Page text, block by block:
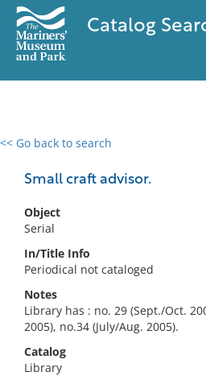
Catalog
<< Go back to search
Small craft advisor.
Object
Serial
In/Title Info
Periodical not cataloged
Notes
Library has : no. 29 (Sept./Oct.
2005), no.34 (July/Aug. 2005).
Catalog
Library
0 results